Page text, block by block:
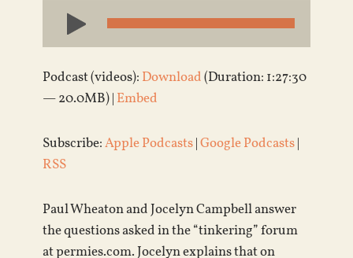
Audio
Player
Podcast (videos): Download(Duration: 1:27:30
— 20.0MB) | Embed
Subscribe:Apple Podcasts|Google Podcasts|
RSS
Paul Wheaton and Jocelyn Campbell answer
the questions asked in the “tinkering” forum
at permies.com. Jocelyn explains that on